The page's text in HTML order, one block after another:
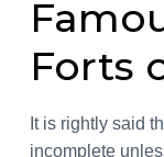
a
n
d
Forts
It is rightly said
incomplete